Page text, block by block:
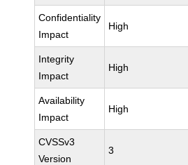
Confidentiality
Impact
High
Integrity
Impact
High
Availability
Impact
High
CVSSv3
Version
3